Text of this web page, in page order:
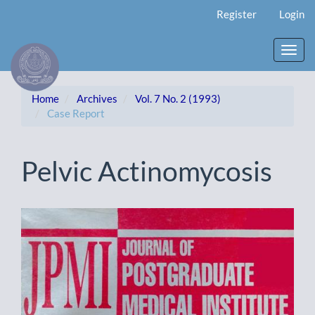
Content
Sidebar
Register Login
Home Archives
Vol. 7 No. 2 (1993)
Case Report
Pelvic Actinomycosis
Article
Sidebar